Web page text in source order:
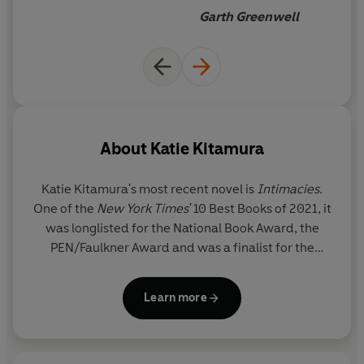
high the moral stakes ofGarth Greenwell
About Katie Kitamura
Katie Kitamura's most recent novel is Intimacies.
One of the New York Times'10 Best Books of 2021, it
was longlisted for the National Book Award, the
PEN/Faulkner Award and was a finalist for the
Obama’s favourite books of 2021. In France, it won
the Prix Litteraire Lucien Barriere, was a finalist for
Learn more